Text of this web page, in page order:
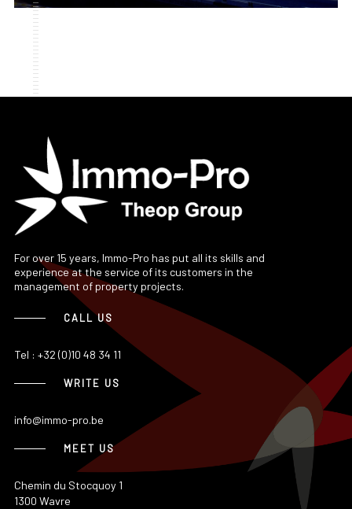
For over 15 years, Immo-Pro has put all its skills and
experience at the service of its customers in the
management of property projects.
CALL US
Tel : +32 (0)10 48 34 11
WRITE US
info@immo-pro.be
MEET US
Chemin du Stocquoy 1
1300 Wavre